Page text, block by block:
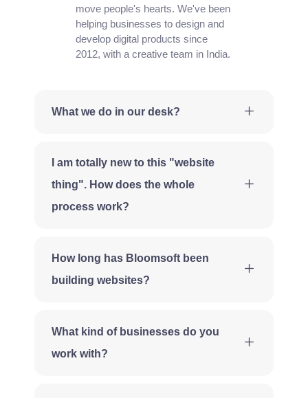
move people's hearts. We've been
helping businesses to design and
develop digital products since
2012, with a creative team in India.
What we do in our desk?
I am totally new to this "website
thing". How does the whole
process work?
How long has Bloomsoft been
building websites?
What kind of businesses do you
work with?